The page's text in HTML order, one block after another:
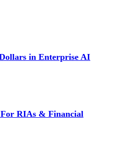
in Enterprise AI
RIAs & Financial